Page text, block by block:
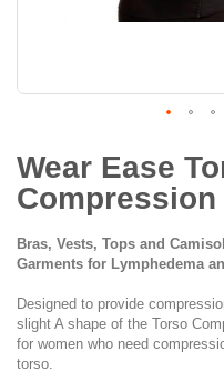
to
the
beginning
the
images
Wear Ease
Compression
Bras, Vests, Tops and
Garments for Lymphedema
Designed to provide
slight A shape of the Torso
for women who need
torso.